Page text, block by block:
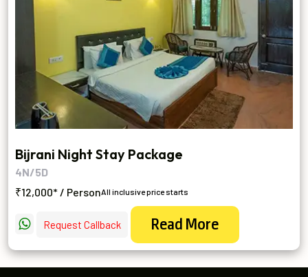
Bijrani Night Stay Package
4N/5D
₹12,000* / PersonAll inclusive price starts
Request Callback Read More